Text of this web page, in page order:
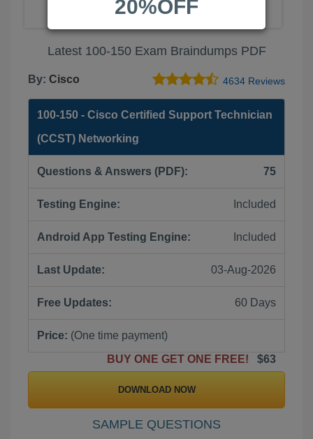
Latest 100-150 Exam Braindumps PDF
By: Cisco 4634 Reviews
100-150 - Cisco Certified Support Technician
(CCST) Networking
Questions & Answers (PDF): 75
Testing Engine: Included
Android App Testing Engine: Included
Last Update: 03-Aug-2026
Free Updates: 60 Days
Price: (One time payment)
BUY ONE GET ONE FREE!
$63
DOWNLOAD NOW
SAMPLE QUESTIONS
20%OFF